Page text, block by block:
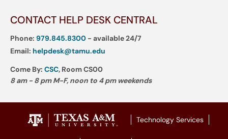
CONTACT HELP DESK CENTRAL
Phone: 979.845.8300 - available 24/7
Email: helpdesk@tamu.edu
Come By: CSC, Room CS00
8 am - 8 pm M-F, noon to 4 pm weekends
Technology Services